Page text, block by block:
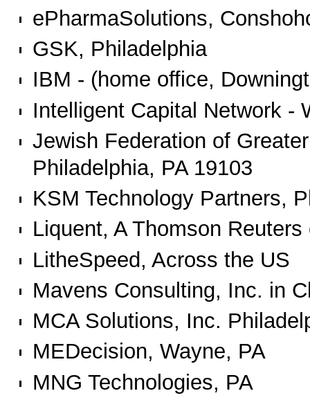
ePharmaSolutions,
GSK, Philadelphia
IBM - (home office,
Intelligent Capital Network -
Jewish Federation of
Philadelphia, PA 19103
KSM Technology Partners,
Liquent, A Thomson
LitheSpeed, Across the US
Mavens Consulting, Inc. in
MCA Solutions, Inc.
MEDecision, Wayne, PA
MNG Technologies, PA